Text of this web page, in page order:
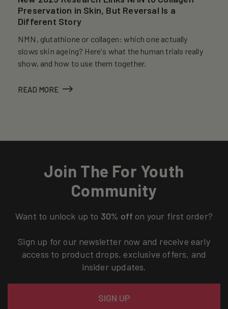
Preservation in Skin, But Reversal Is a
Different Story
NMN, glutathione or collagen: which one actually
slows skin ageing? Here's what the human trials really
show, and how to use them together.
READ MORE
Join The For Youth
Community
Want to unlock up to 30% off on your first order?
Sign up for our newsletter now and receive early
access to product drops, exclusive offers, and
insider updates.
SIGN UP